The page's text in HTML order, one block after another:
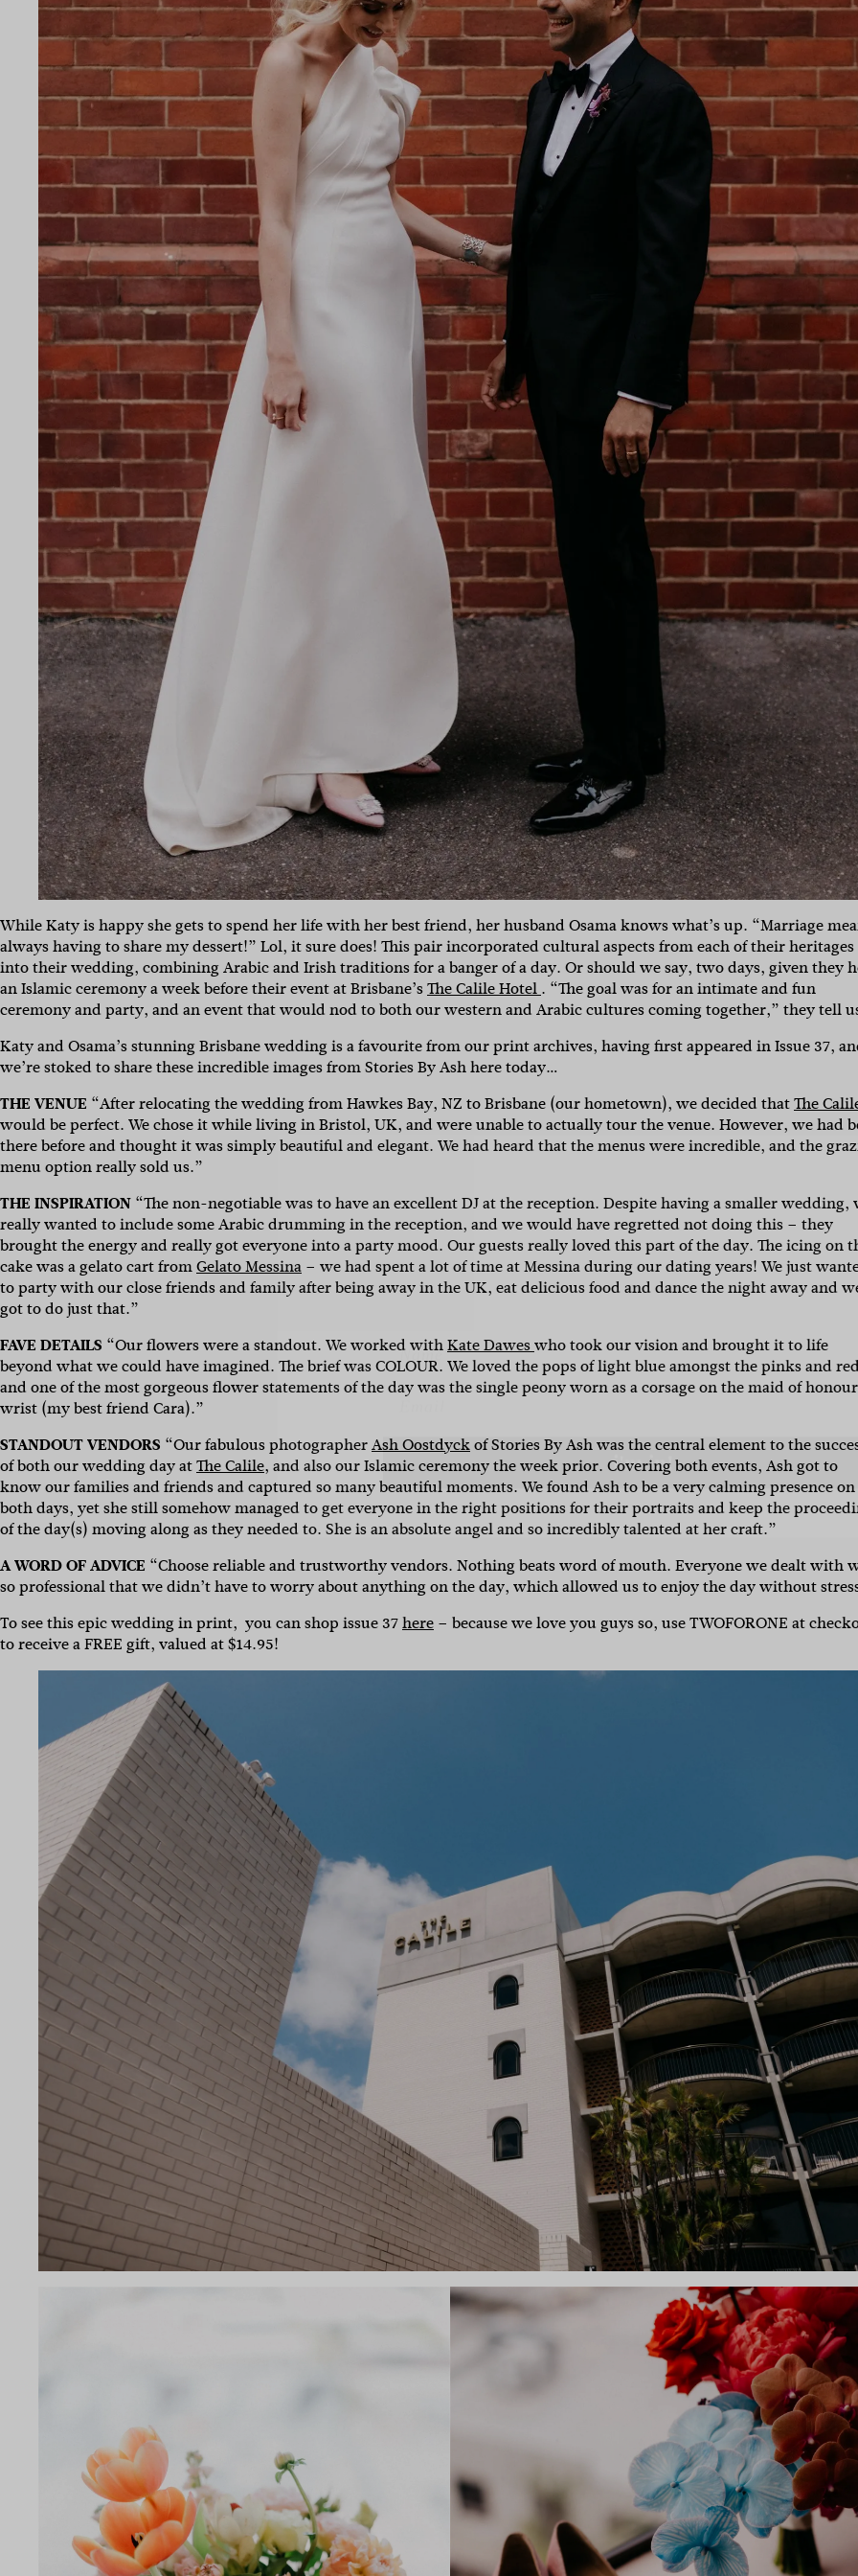
While Katy is happy she gets to spend her life with her best friend, her husband Osama knows what’s up. “Marriage
always having to share my dessert!” Lol, it sure does! This pair incorporated cultural aspects from each of their heritages
into their wedding, combining Arabic and Irish traditions for a banger of a day. Or should we say, two days, given they
an Islamic ceremony a week before their event at Brisbane’sThe Calile Hotel . “The goal was for an intimate and fun
ceremony and party, and an event that would nod to both our western and Arabic cultures coming together,” they tell
Katy and Osama’s stunning Brisbane wedding is a favourite from our print archives, having first appeared in Issue 37,
we’re stoked to share these incredible images from Stories By Ash here today…
THE VENUE “After relocating the wedding from Hawkes Bay, NZ to Brisbane (our hometown), we decided thatThe
would be perfect. We chose it while living in Bristol, UK, and were unable to actually tour the venue. However, we had
there before and thought it was simply beautiful and elegant. We had heard that the menus were incredible, and the
menu option really sold us.”
THE INSPIRATION “The non-negotiable was to have an excellent DJ at the reception. Despite having a smaller wedding,
really wanted to include some Arabic drumming in the reception, and we would have regretted not doing this – they
brought the energy and really got everyone into a party mood. Our guests really loved this part of the day. The icing on
cake was a gelato cart fromGelato Messina – we had spent a lot of time at Messina during our dating years! We just
to party with our close friends and family after being away in the UK, eat delicious food and dance the night away and
got to do just that.”
FAVE DETAILS “Our flowers were a standout. We worked withKate Daweswho took our vision and brought it to life
beyond what we could have imagined. The brief was COLOUR. We loved the pops of light blue amongst the pinks and
and one of the most gorgeous flower statements of the day was the single peony worn as a corsage on the maid of
wrist (my best friend Cara).”
STANDOUT VENDORS “Our fabulous photographerAsh Oostdyckof Stories By Ash was the central element to the
of both our wedding day atThe Calile, and also our Islamic ceremony the week prior. Covering both events, Ash got to
know our families and friends and captured so many beautiful moments. We found Ash to be a very calming presence on
both days, yet she still somehow managed to get everyone in the right positions for their portraits and keep the
of the day(s) moving along as they needed to. She is an absolute angel and so incredibly talented at her craft.”
A WORD OF ADVICE “Choose reliable and trustworthy vendors. Nothing beats word of mouth. Everyone we dealt with
so professional that we didn’t have to worry about anything on the day, which allowed us to enjoy the day without
To see this epic wedding in print, you can shop issue 37here – because we love you guys so, use TWOFORONE at
to receive a FREE gift, valued at $14.95!
Sign up to our weekly newsletter to stay up-to-
things weddings – trends, fashion,
Name
Email